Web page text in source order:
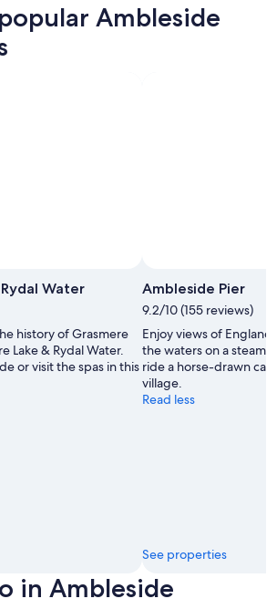
Ambleside
Water
history of Grasmere
Lake & Rydal Water.
or visit the spas in this
Ambleside Pier
9.2/10 (155 reviews)
Enjoy views of
the waters on a
ride a horse-drawn
village.
Read less
See properties
in Ambleside